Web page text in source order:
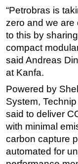
Drilling
Production
Well
FPSO
Events
Advertise
OE TV
“Petrobras is
zero and we are
to this by
compact
said Andreas
at Kanfa.
Powered by
System,
said to deliver
with minimal
carbon capture
automated for